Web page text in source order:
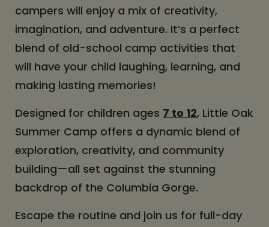
campers will enjoy a mix of creativity,
imagination, and adventure. It’s a perfect
blend of old-school camp activities that
will have your child laughing, learning, and
making lasting memories!
Designed for children ages 7 to 12, Little Oak
Summer Camp offers a dynamic blend of
exploration, creativity, and community
building—all set against the stunning
backdrop of the Columbia Gorge.
Escape the routine and join us for full-day